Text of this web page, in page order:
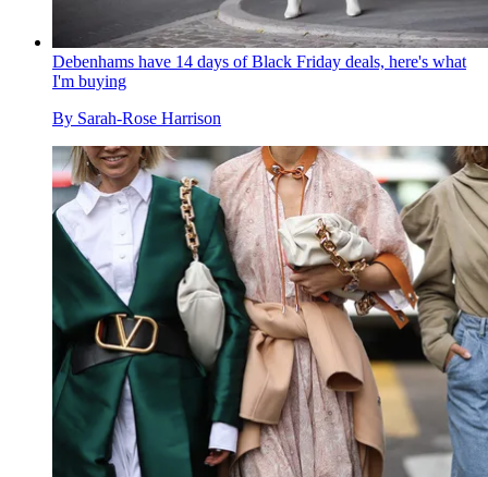
Debenhams have 14 days of Black Friday deals, here's what
I'm buying
By Sarah-Rose Harrison